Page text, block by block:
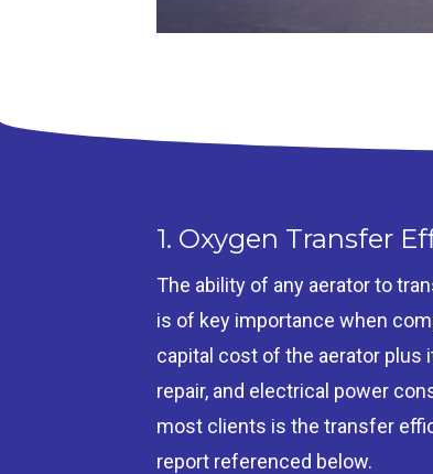
1. Oxygen Transfer
The ability of any aerator to
is of key importance when
capital cost of the aerator plus
repair, and electrical power
most clients is the transfer
report referenced below.